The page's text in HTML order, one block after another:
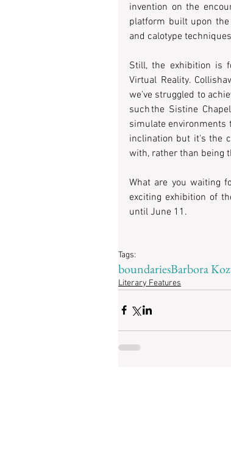
invention on the
platform built upon
and calotype
Still, the exhibition is
Virtual Reality.
we've struggled to
such the Sistine
simulate environments
inclination but it's the
with, rather than being
What are you waiting
exciting exhibition of
until June 11.
Tags:
boundariesBarbora
Literary Features